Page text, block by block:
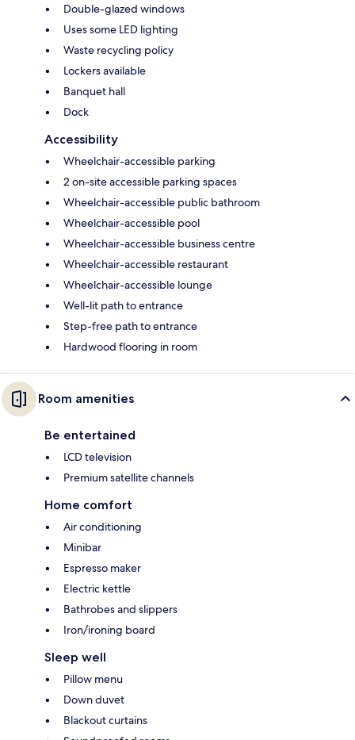
Double-glazed windows
Uses some LED lighting
Waste recycling policy
Lockers available
Banquet hall
Dock
Accessibility
Wheelchair-accessible parking
2 on-site accessible parking spaces
Wheelchair-accessible public bathroom
Wheelchair-accessible pool
Wheelchair-accessible business centre
Wheelchair-accessible restaurant
Wheelchair-accessible lounge
Well-lit path to entrance
Step-free path to entrance
Hardwood flooring in room
Room amenities
Be entertained
LCD television
Premium satellite channels
Home comfort
Air conditioning
Minibar
Espresso maker
Electric kettle
Bathrobes and slippers
Iron/ironing board
Sleep well
Pillow menu
Down duvet
Blackout curtains